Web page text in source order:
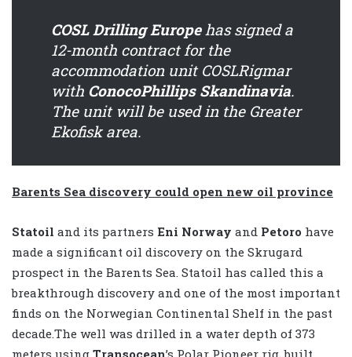
COSL Drilling Europehas signed a
12-month contract for the
accommodation unit COSLRigmar
with ConocoPhillips Skandinavia.
The unit will be used in the Greater
Ekofisk area.
Barents Sea discovery could open new oil province
Statoil and its partners Eni Norway and Petoro have
made a significant oil discovery on the Skrugard
prospect in the Barents Sea. Statoil has called this a
breakthrough discovery and one of the most important
finds on the Norwegian Continental Shelf in the past
decade.The well was drilled in a water depth of 373
meters using Transocean’s Polar Pioneer rig, built